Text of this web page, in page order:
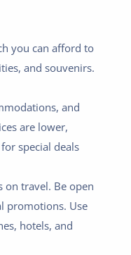
you can afford to
and souvenirs.
and
are lower,
special deals
on travel. Be open
promotions. Use
hotels, and